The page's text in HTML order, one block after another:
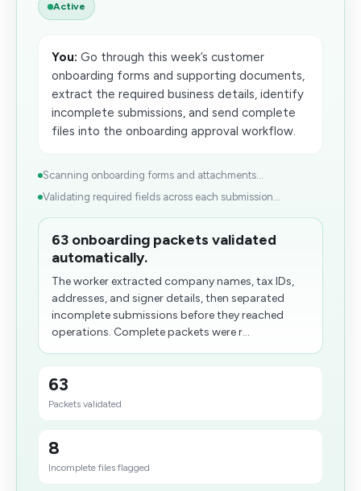
Active
You: Go through this week’s customer
onboarding forms and supporting documents,
extract the required business details, identify
incomplete submissions, and send complete
files into the onboarding approval workflow.
Scanning onboarding forms and attachments...
Validating required fields across each submission...
63 onboarding packets validated
automatically.
The worker extracted company names, tax IDs,
addresses, and signer details, then separated
incomplete submissions before they reached
operations. Complete packets were r...
63
Packets validated
8
Incomplete files flagged